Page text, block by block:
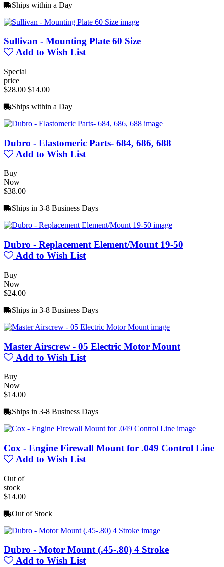
Ships within a Day
Sullivan - Mounting Plate 60 Size
Add to Wish List
Special
price
$28.00 $14.00
Ships within a Day
Dubro - Elastomeric Parts- 684, 686, 688
Add to Wish List
Buy
Now
$38.00
Ships in 3-8 Business Days
Dubro - Replacement Element/Mount 19-50
Add to Wish List
Buy
Now
$24.00
Ships in 3-8 Business Days
Master Airscrew - 05 Electric Motor Mount
Add to Wish List
Buy
Now
$14.00
Ships in 3-8 Business Days
Cox - Engine Firewall Mount for .049 Control Line
Add to Wish List
Out of
stock
$14.00
Out of Stock
Dubro - Motor Mount (.45-.80) 4 Stroke
Add to Wish List